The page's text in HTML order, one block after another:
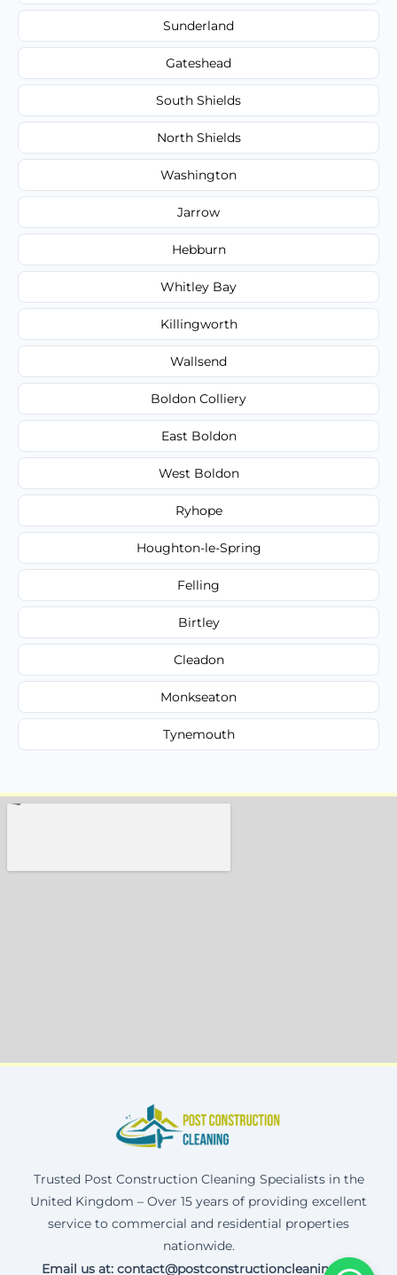
Sunderland
Gateshead
South Shields
North Shields
Washington
Jarrow
Hebburn
Whitley Bay
Killingworth
Wallsend
Boldon Colliery
East Boldon
West Boldon
Ryhope
Houghton-le-Spring
Felling
Birtley
Cleadon
Monkseaton
Tynemouth
Trusted Post Construction Cleaning Specialists in the
United Kingdom – Over 15 years of providing excellent
service to commercial and residential properties
nationwide.
Email us at: contact@postconstructioncleaning.uk